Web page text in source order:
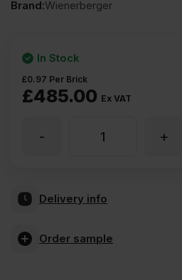
Brand:Wienerberger
£485.00 Ex VAT
£0.97 Per Brick
In Stock
Wienerberger +
-
Delivery info
Order sample